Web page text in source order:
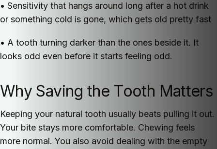
• Sensitivity that hangs around long after a hot drink
or something cold is gone, which gets old pretty fast
• A tooth turning darker than the ones beside it. It
looks odd even before it starts feeling odd.
Why Saving the Tooth Matters
Keeping your natural tooth usually beats pulling it out.
Your bite stays more comfortable. Chewing feels
more normal. You also avoid dealing with the empty